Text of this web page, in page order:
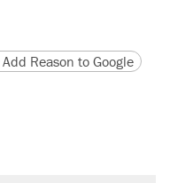
version
page URL
Add Reason to Google